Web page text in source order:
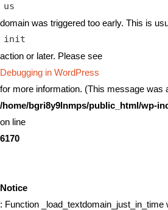
us
domain was triggered too early. This is
init
action or later. Please see
Debugging in WordPress
for more information. (This message was
/home/bgri8y9lnmps/public_html/wp-
on line
6170
Notice
: Function _load_textdomain_just_in_time